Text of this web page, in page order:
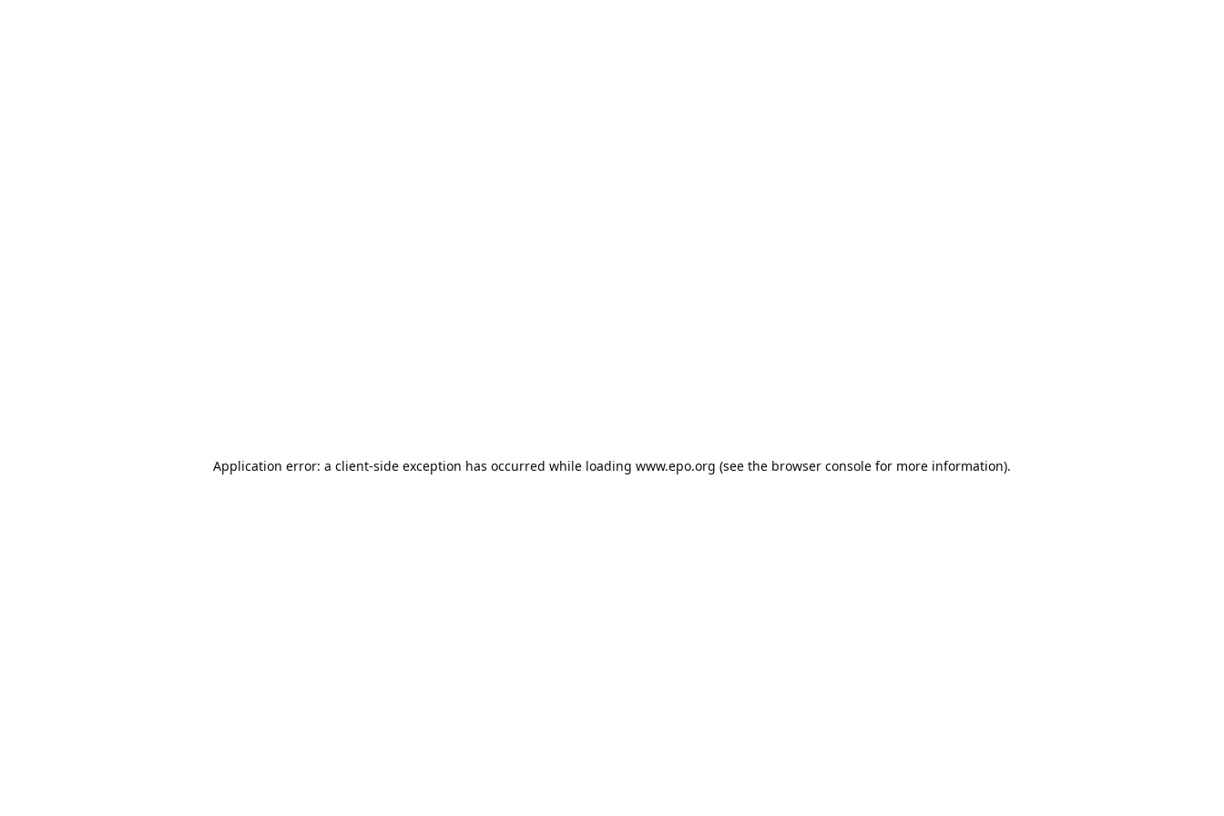
Application error: a client-side exception has occurred while loading www.epo.org (see the browser console for more information).